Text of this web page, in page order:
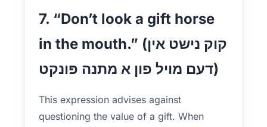
7. “Don’t look a gift horse
in the mouth.” (קוק נישט אין
דעם מויל פון א מתנה פּונקט)
This expression advises against
questioning the value of a gift. When